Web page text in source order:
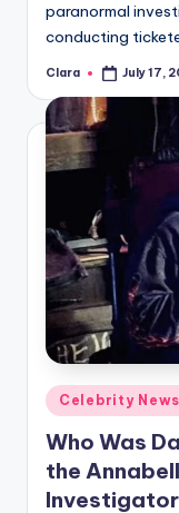
paranormal
conducting
Posted
Clara July 17,
Posted
in
Celebrity News
Who Was
the
Investigator